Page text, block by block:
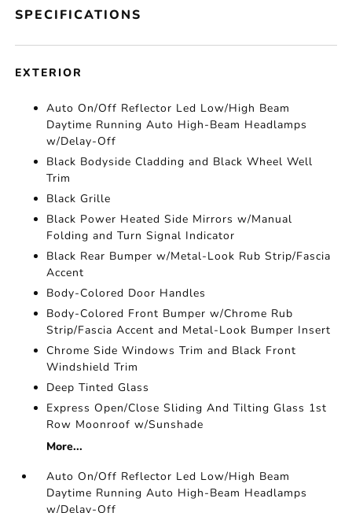
SPECIFICATIONS
EXTERIOR
Auto On/Off Reflector Led Low/High Beam
Daytime Running Auto High-Beam Headlamps
w/Delay-Off
Black Bodyside Cladding and Black Wheel Well
Trim
Black Grille
Black Power Heated Side Mirrors w/Manual
Folding and Turn Signal Indicator
Black Rear Bumper w/Metal-Look Rub Strip/Fascia
Accent
Body-Colored Door Handles
Body-Colored Front Bumper w/Chrome Rub
Strip/Fascia Accent and Metal-Look Bumper Insert
Chrome Side Windows Trim and Black Front
Windshield Trim
Deep Tinted Glass
Express Open/Close Sliding And Tilting Glass 1st
Row Moonroof w/Sunshade
More...
Auto On/Off Reflector Led Low/High Beam
Daytime Running Auto High-Beam Headlamps
w/Delay-Off